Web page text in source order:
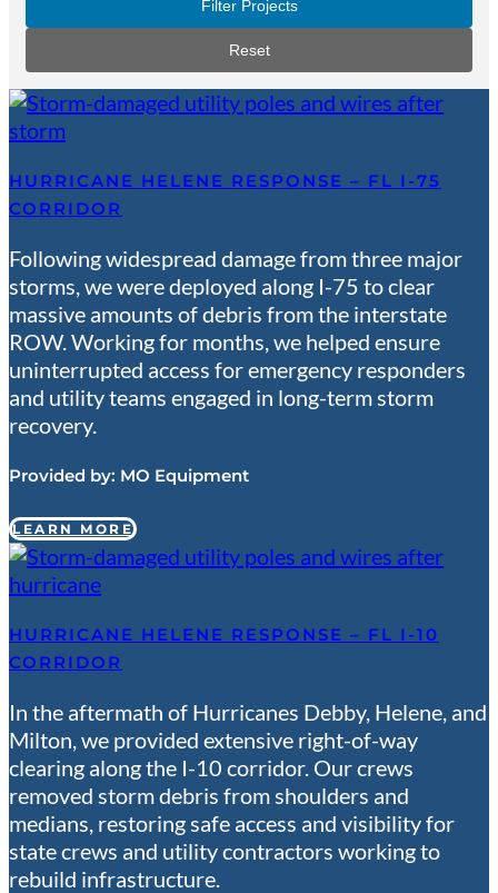
Filter Projects
Reset
HURRICANE HELENE RESPONSE – FL I-75
CORRIDOR
Following widespread damage from three major
storms, we were deployed along I-75 to clear
massive amounts of debris from the interstate
ROW. Working for months, we helped ensure
uninterrupted access for emergency responders
and utility teams engaged in long-term storm
recovery.
Provided by: MO Equipment
LEARN MORE
HURRICANE HELENE RESPONSE – FL I-10
CORRIDOR
In the aftermath of Hurricanes Debby, Helene, and
Milton, we provided extensive right-of-way
clearing along the I-10 corridor. Our crews
removed storm debris from shoulders and
medians, restoring safe access and visibility for
state crews and utility contractors working to
rebuild infrastructure.